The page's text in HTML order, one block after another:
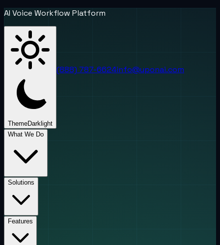
AI Voice Workflow Platform
ThemeDark light
(888) 787-6624info@uponai.com
What We Do
Solutions
Features